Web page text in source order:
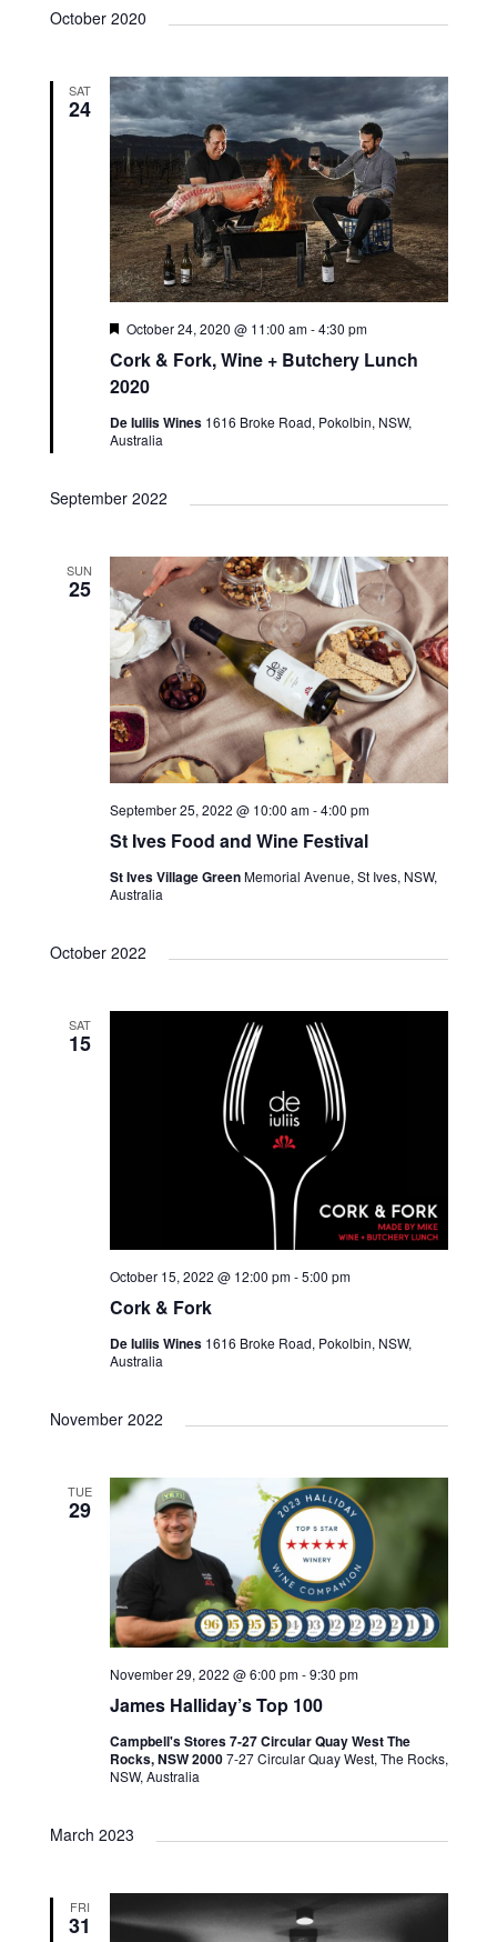
October 2020
SAT
24
Cork & Fork, Wine + Butchery Lunch
2020
Featured
October 24, 2020 @ 11:00 am-4:30 pm
De Iuliis Wines 1616 Broke Road, Pokolbin, NSW,
Australia
September 2022
SUN
25
St Ives Food and Wine Festival
September 25, 2022 @ 10:00 am-4:00 pm
St Ives Village GreenMemorial Avenue, St Ives, NSW,
Australia
October 2022
SAT
15
Cork & Fork
October 15, 2022 @ 12:00 pm-5:00 pm
De Iuliis Wines 1616 Broke Road, Pokolbin, NSW,
Australia
November 2022
TUE
29
James Halliday’s Top 100
November 29, 2022 @ 6:00 pm-9:30 pm
Campbell's Stores 7-27 Circular Quay West The
Rocks, NSW 20007-27 Circular Quay West, The Rocks,
NSW, Australia
March 2023
FRI
31